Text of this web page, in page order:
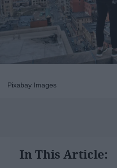
Pixabay Images
In This Article: